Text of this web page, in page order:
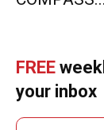
FREE
your inbox